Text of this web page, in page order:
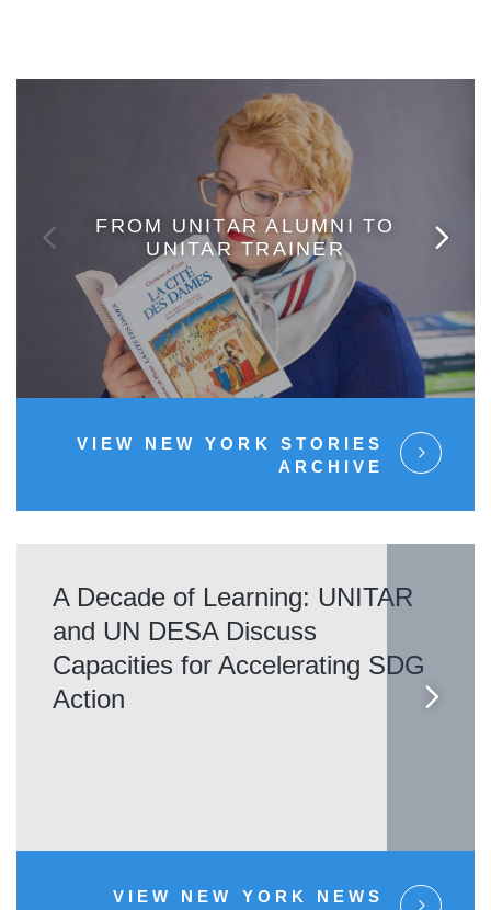
FROM UNITAR ALUMNI TO
UNITAR TRAINER
VIEW NEW YORK STORIES
ARCHIVE
A Decade of Learning: UNITAR
and UN DESA Discuss
Capacities for Accelerating SDG
Action
VIEW NEW YORK NEWS